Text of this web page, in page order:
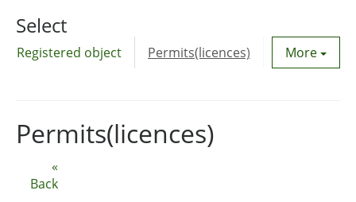
Select
Registered object Permits(licences) Utility
More
«
Back
Permits(licences)